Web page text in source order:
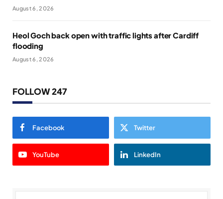
August 6, 2026
Heol Goch back open with traffic lights after Cardiff
flooding
August 6, 2026
FOLLOW 247
Facebook Twitter
YouTube LinkedIn